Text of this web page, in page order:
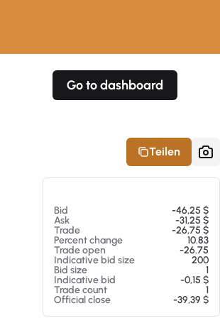
Go to dashboard
Teilen
Bid
-46,25 $
Ask
-31,25 $
Trade
-26,75 $
Percent change
10.83
Trade open
-26.75
Indicative bid size
200
Bid size
1
Indicative bid
-0,15 $
Trade count
1
Official close
-39,39 $